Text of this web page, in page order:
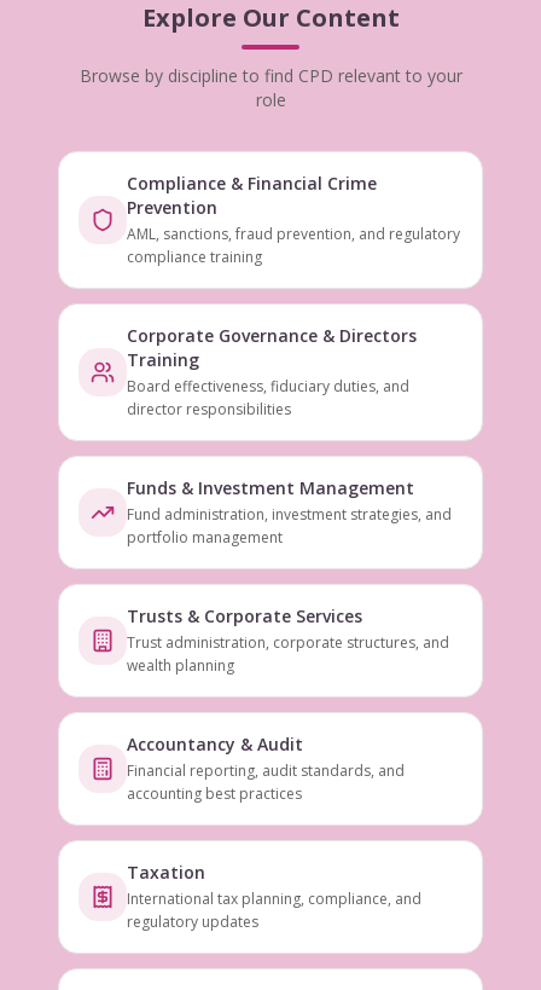
Explore Our Content
Browse by discipline to find CPD relevant to your
role
Compliance & Financial Crime
Prevention
AML, sanctions, fraud prevention, and regulatory
compliance training
Corporate Governance & Directors
Training
Board effectiveness, fiduciary duties, and
director responsibilities
Funds & Investment Management
Fund administration, investment strategies, and
portfolio management
Trusts & Corporate Services
Trust administration, corporate structures, and
wealth planning
Accountancy & Audit
Financial reporting, audit standards, and
accounting best practices
Taxation
International tax planning, compliance, and
regulatory updates